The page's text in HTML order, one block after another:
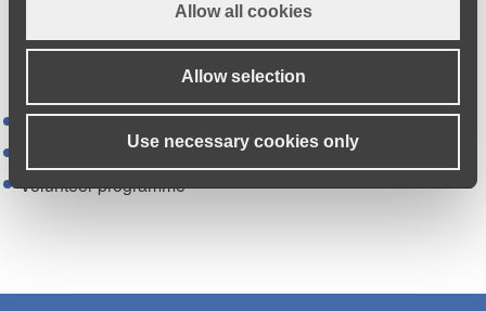
Allow all cookies
Allow selection
Use necessary cookies only
The three packages of learning:
Rapid induction programme
Refresher training
Volunteer programme